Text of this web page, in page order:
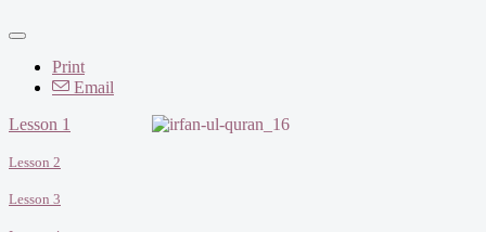
Print
Email
Lesson 1
Lesson 2
Lesson 3